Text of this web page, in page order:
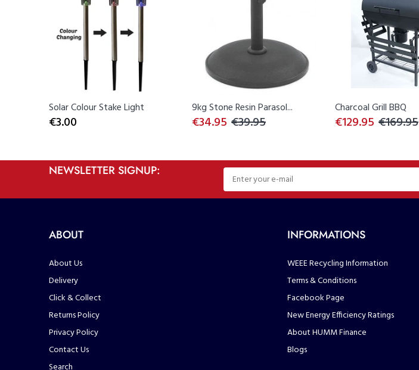
Solar Colour Stake Light
€3.00
9kg Stone Resin Parasol...
€34.95 €39.95
Charcoal Grill BBQ
€129.95 €169.95
NEWSLETTER SIGNUP:
ABOUT
About Us
Delivery
Click & Collect
Returns Policy
Privacy Policy
Contact Us
INFORMATIONS
WEEE Recycling Information
Terms & Conditions
Facebook Page
New Energy Efficiency Ratings
About HUMM Finance
Blogs